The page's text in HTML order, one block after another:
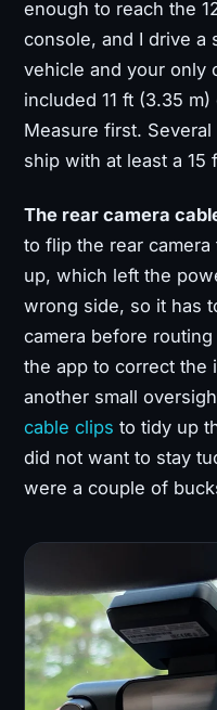
enough to reach the
console, and I drive a
vehicle and your only
included 11 ft (3.35
Measure first.
ship with at least a 15
The rear camera
to flip the rear
up, which left the
wrong side, so it has
camera before
the app to correct the
another small
cable clips to tidy up
did not want to stay
were a couple of